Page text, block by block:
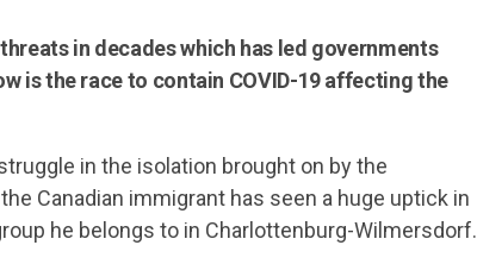
in decades which has led governments
is the race to contain COVID-19 affecting the
in the isolation brought on by the
Canadian immigrant has seen a huge uptick in
he belongs to in Charlottenburg-Wilmersdorf.